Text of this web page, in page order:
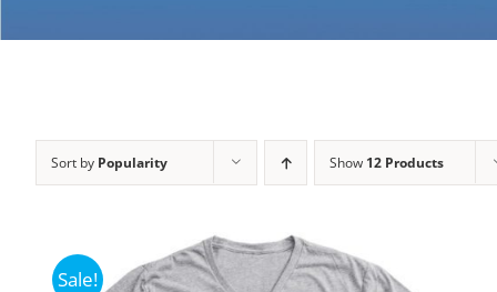
Sort by Popularity Show 12 Products
Sale!